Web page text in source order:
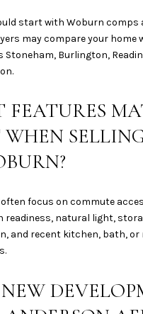
start with Woburn comps
may compare your home
Stoneham, Burlington,
FEATURES
WHEN
focus on commute
readiness, natural light,
and recent kitchen, bath, or